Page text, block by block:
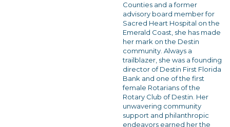
Counties and a former
advisory board member for
Sacred Heart Hospital on the
Emerald Coast, she has made
her mark on the Destin
community. Always a
trailblazer, she was a founding
director of Destin First Florida
Bank and one of the first
female Rotarians of the
Rotary Club of Destin. Her
unwavering community
support and philanthropic
endeavors earned her the